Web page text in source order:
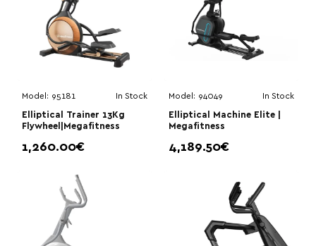
Model: 95181 In Stock
Elliptical Trainer 13Kg
Flywheel|Megafitness
1,260.00€
Model: 94049 In Stock
Elliptical Machine Elite |
Megafitness
4,189.50€